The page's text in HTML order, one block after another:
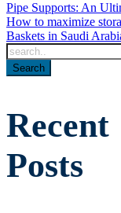
Pipe Supports: An
How to maximize
Baskets in Saudi
Recent
Posts